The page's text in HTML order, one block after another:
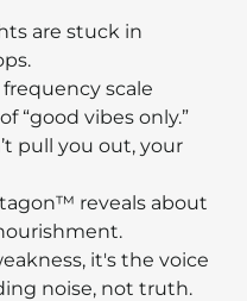
are stuck in
scale
“good vibes only.”
pull you out, your
reveals about
it's the voice
noise, not truth.